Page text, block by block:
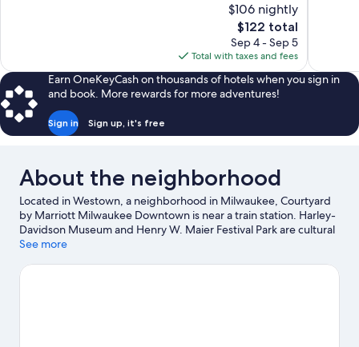
$106 nightly
The
price
is
$122
$122 total
Sep 4 - Sep 5
Total with taxes and fees
Earn OneKeyCash on thousands of hotels when you sign in
and book. More rewards for more adventures!
Sign in Sign up, it's free
About the neighborhood
Located in Westown, a neighborhood in Milwaukee, Courtyard
by Marriott Milwaukee Downtown is near a train station. Harley-
Davidson Museum and Henry W. Maier Festival Park are cultural
highlights, and some of the area's popular attractions include
enjoy an event or a game? See what's going on at Fiserv Forum
See more